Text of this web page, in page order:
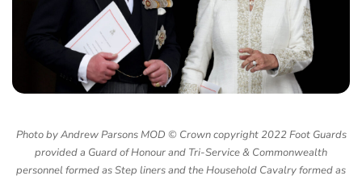
Photo by Andrew Parsons MOD © Crown copyright 2022 Foot Guards
provided a Guard of Honour and Tri-Service & Commonwealth
personnel formed as Step liners and the Household Cavalry formed as